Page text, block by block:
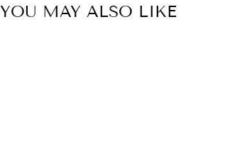
YOU MAY ALSO LIKE